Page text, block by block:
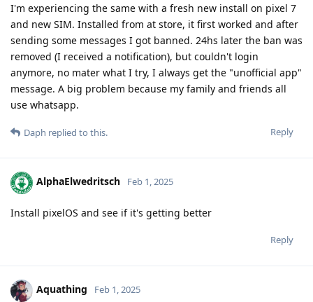
I'm experiencing the same with a fresh new install on pixel 7
and new SIM. Installed from at store, it first worked and after
sending some messages I got banned. 24hs later the ban was
removed (I received a notification), but couldn't login
anymore, no mater what I try, I always get the "unofficial app"
message. A big problem because my family and friends all
use whatsapp.
Reply
Daph replied to this.
AlphaElwedritsch Feb 1, 2025
Install pixelOS and see if it's getting better
Reply
Aquathing Feb 1, 2025